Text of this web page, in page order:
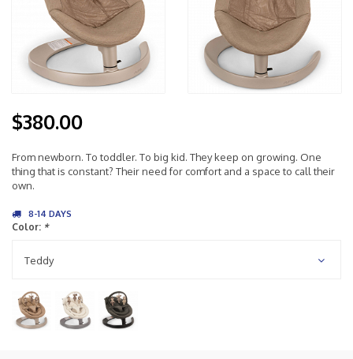
$380.00
From newborn. To toddler. To big kid. They keep on growing. One
thing that is constant? Their need for comfort and a space to call their
own.
8-14 DAYS
Color: *
Teddy